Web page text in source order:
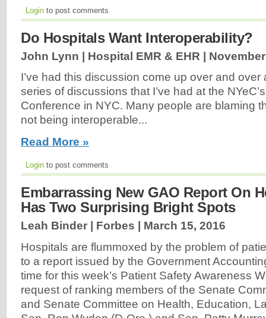
Login to post comments
Do Hospitals Want Interoperability?
John Lynn | Hospital EMR & EHR |
I’ve had this discussion come up over and over
series of discussions that I’ve had at the
Conference in NYC. Many people are blaming
not being interoperable...
Read More »
Login to post comments
Embarrassing New GAO Report On
Has Two Surprising Bright Spots
Leah Binder | Forbes | March 15, 2016
Hospitals are flummoxed by the problem of
to a report issued by the Government
time for this week’s Patient Safety Awareness
request of ranking members of the Senate
and Senate Committee on Health, Education,